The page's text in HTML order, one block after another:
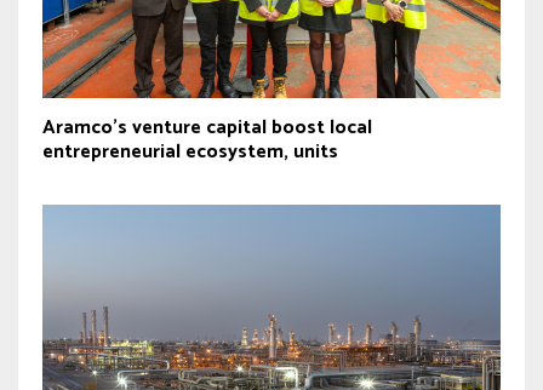
Aramco’s venture capital boost local
entrepreneurial ecosystem, units